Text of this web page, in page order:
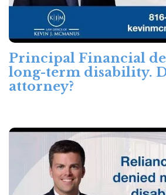
Principal Financial
long-term disability.
attorney?